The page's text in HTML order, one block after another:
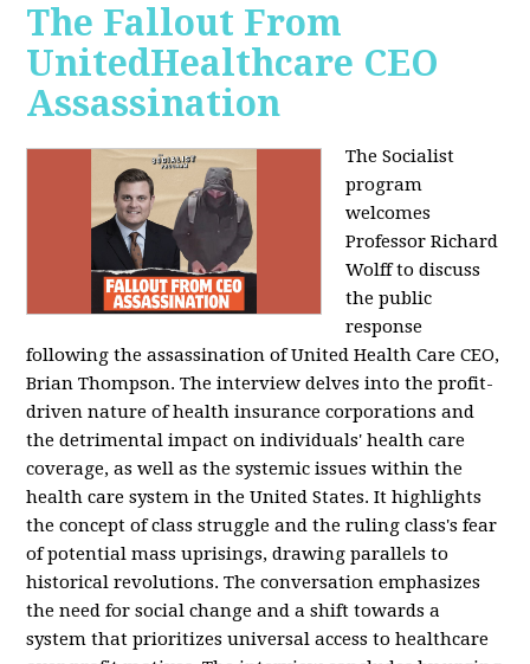
The Fallout From
UnitedHealthcare CEO
Assassination
The Socialist
program
welcomes
Professor Richard
Wolff to discuss
the public
response
following the assassination of United Health Care CEO,
Brian Thompson. The interview delves into the profit-
driven nature of health insurance corporations and
the detrimental impact on individuals' health care
coverage, as well as the systemic issues within the
health care system in the United States. It highlights
the concept of class struggle and the ruling class's fear
of potential mass uprisings, drawing parallels to
historical revolutions. The conversation emphasizes
the need for social change and a shift towards a
system that prioritizes universal access to healthcare